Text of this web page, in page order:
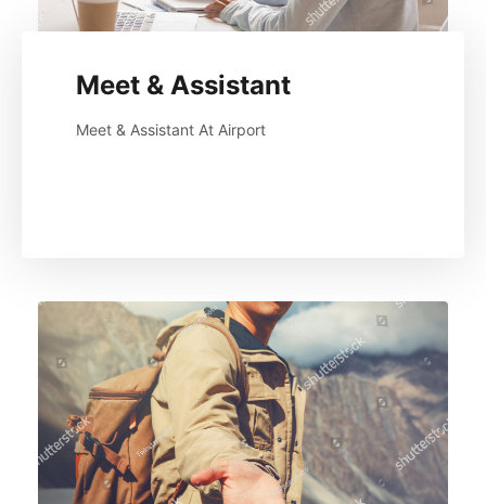
Meet & Assistant
Meet & Assistant At Airport